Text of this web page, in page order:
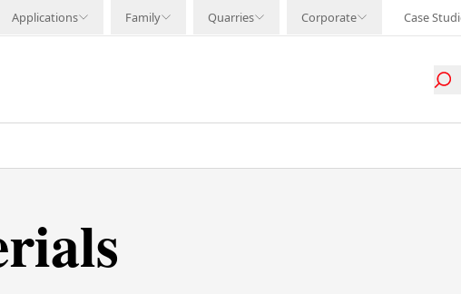
Applications Family Quarries Corporate Case